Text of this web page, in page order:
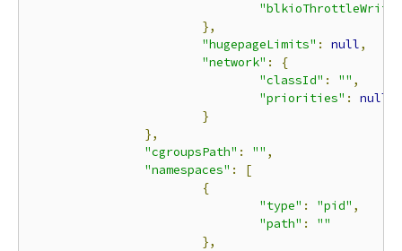
},
"hugepageLimits" : null,
"network" :
{
"classId" : "" ,
"priorities" :
null
}
},
"cgroupsPath" : "" ,
"namespaces" :
[
{
"type" : "pid" ,
"path" :
""
},